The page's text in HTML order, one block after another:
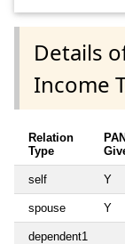
Details
Income
Relation
Type
self Y
spouse Y
dependent1